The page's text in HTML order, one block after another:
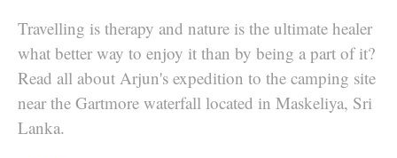
Travelling is therapy and nature is the ultimate healer
what better way to enjoy it than by being a part of it?
Read all about Arjun's expedition to the camping site
near the Gartmore waterfall located in Maskeliya, Sri
Lanka.